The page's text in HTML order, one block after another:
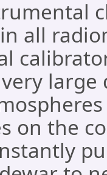
all
large
on the